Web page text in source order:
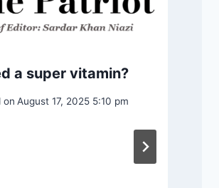
a super vitamin?
on August 17, 2025 5:10 pm